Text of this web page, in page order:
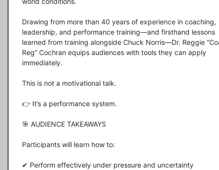
Drawing from more than 40 years of experience in coaching,
leadership, and performance training—and firsthand lessons
learned from training alongside Chuck Norris—Dr. Reggie
Reg” Cochran equips audiences with tools they can apply
immediately.
This is not a motivational talk.
👉 It’s a performance system.
🎯 AUDIENCE TAKEAWAYS
Participants will learn how to:
✔ Perform effectively under pressure and uncertainty